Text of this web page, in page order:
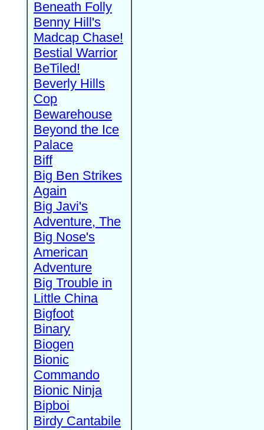
Beneath Folly
Benny Hill's
Madcap Chase!
Bestial Warrior
BeTiled!
Beverly Hills
Cop
Bewarehouse
Beyond the Ice
Palace
Biff
Big Ben Strikes
Again
Big Javi's
Adventure, The
Big Nose's
American
Adventure
Big Trouble in
Little China
Bigfoot
Binary
Biogen
Bionic
Commando
Bionic Ninja
Bipboi
Birdy Cantabile